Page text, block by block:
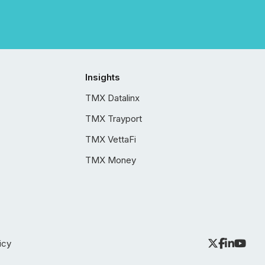
Insights
TMX Datalinx
TMX Trayport
TMX VettaFi
TMX Money